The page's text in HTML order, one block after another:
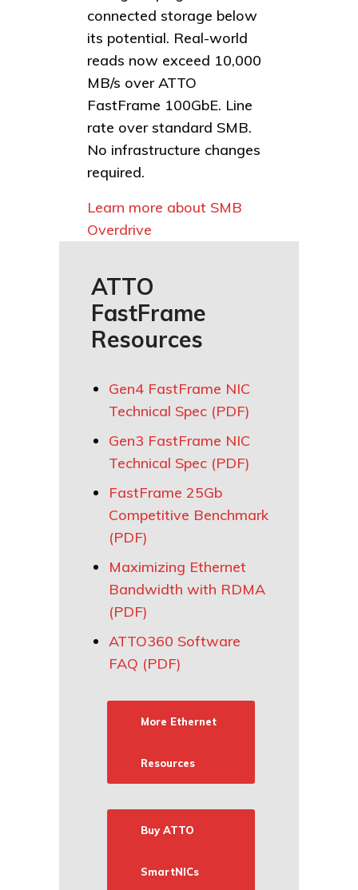
connected storage below
its potential. Real-world
reads now exceed 10,000
MB/s over ATTO
FastFrame 100GbE. Line
rate over standard SMB.
No infrastructure changes
required.
Learn more about SMB
Overdrive
ATTO
FastFrame
Resources
Gen4 FastFrame NIC
Technical Spec (PDF)
Gen3 FastFrame NIC
Technical Spec (PDF)
FastFrame 25Gb
Competitive Benchmark
(PDF)
Maximizing Ethernet
Bandwidth with RDMA
(PDF)
ATTO360 Software
FAQ (PDF)
More Ethernet
Resources
Buy ATTO
SmartNICs